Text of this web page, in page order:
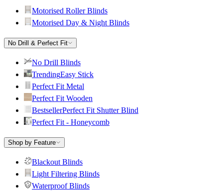
Motorised Roller Blinds
Motorised Day & Night Blinds
No Drill & Perfect Fit
No Drill Blinds
TrendingEasy Stick
Perfect Fit Metal
Perfect Fit Wooden
BestsellerPerfect Fit Shutter Blind
Perfect Fit - Honeycomb
Shop by Feature
Blackout Blinds
Light Filtering Blinds
Waterproof Blinds